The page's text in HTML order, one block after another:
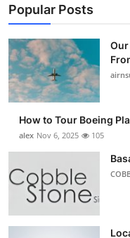
Business
Finance
Tech
Real Estate
Top 10
Popular Posts
Our
How to Tour Boeing
alex Nov 6, 2025 105